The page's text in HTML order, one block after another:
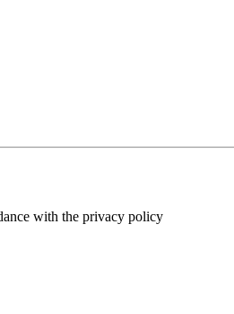
with the privacy policy